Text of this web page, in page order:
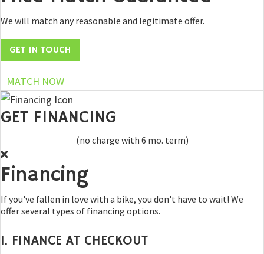
We will match any reasonable and legitimate offer.
GET IN TOUCH
MATCH NOW
GET FINANCING
(no charge with 6 mo. term)
Financing
If you've fallen in love with a bike, you don't have to wait! We
offer several types of financing options.
1. FINANCE AT CHECKOUT